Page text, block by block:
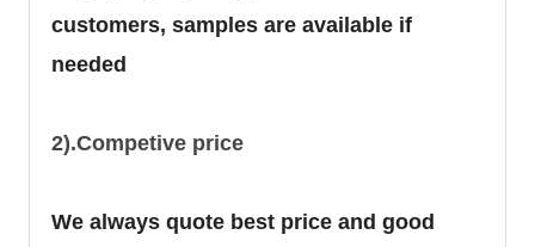
customers, samples are available if
needed
2).Competive price
We always quote best price and good